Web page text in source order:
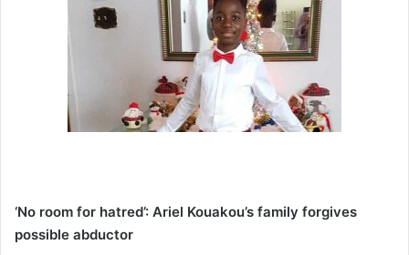
‘No room for hatred’: Ariel Kouakou’s family forgives
possible abductor